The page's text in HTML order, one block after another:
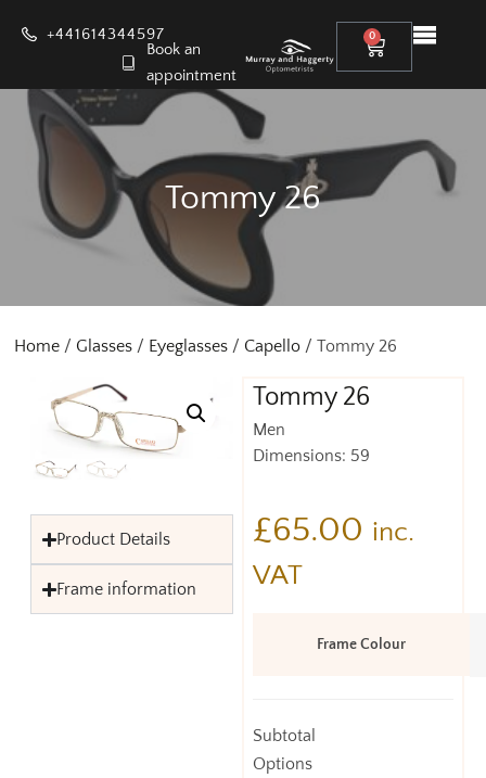
+441614344597
Book an
appointment
0
Tommy 26
Home / Glasses / Eyeglasses / Capello / Tommy 26
Tommy 26
Men
Dimensions: 59
£65.00 inc.
VAT
Frame Colour
Subtotal
Options
Product Details
Frame information